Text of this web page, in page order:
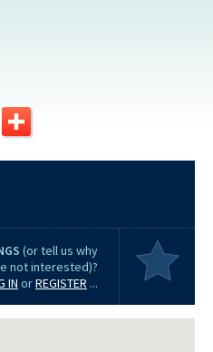
(or tell us why
not interested)?
IN orREGISTER ...